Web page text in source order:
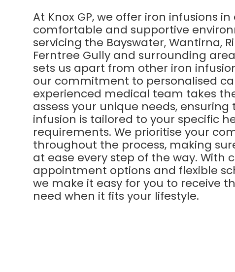
At Knox GP, we offer iron infusions in
comfortable and supportive
servicing the Bayswater, Wantirna,
Ferntree Gully and surrounding
sets us apart from other iron
our commitment to personalised
experienced medical team takes
assess your unique needs,
infusion is tailored to your specific
requirements. We prioritise your
throughout the process, making
at ease every step of the way. With
appointment options and flexible
we make it easy for you to receive
need when it fits your lifestyle.